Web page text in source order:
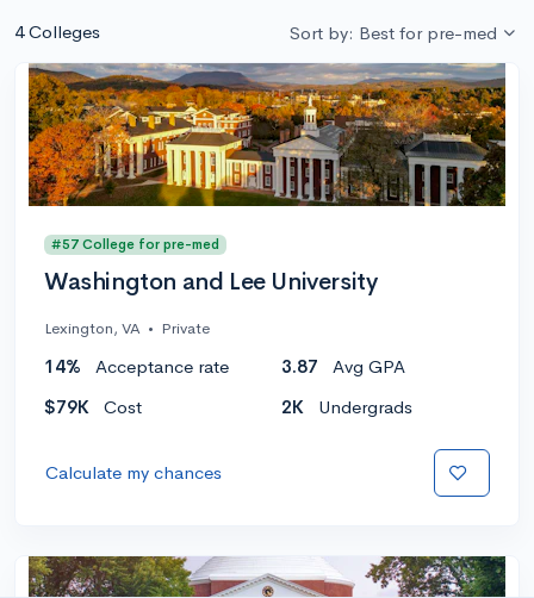
4 Colleges Sort by: Best for pre-med
#57 College for pre-med
Washington and Lee University
Lexington, VA • Private
14% Acceptance rate 3.87
Avg GPA
$79K
Cost 2K Undergrads
Calculate my chances